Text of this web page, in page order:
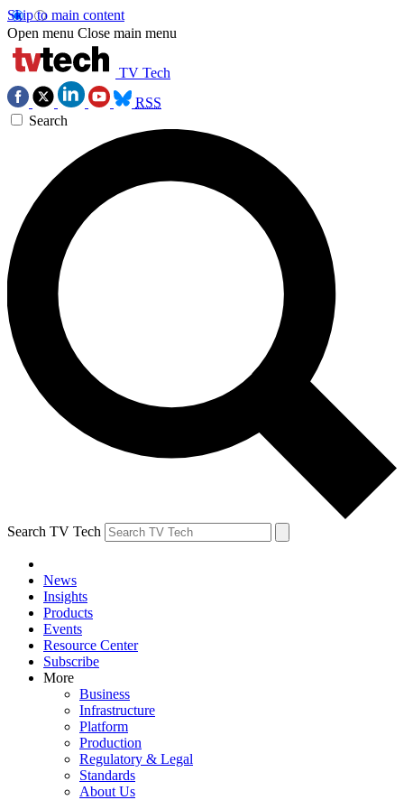
Skip to main content
Open menu Close main menu
TV Tech
RSS
Search
Search TV Tech
News
Insights
Products
Events
Resource Center
Subscribe
More
Business
Infrastructure
Platform
Production
Regulatory & Legal
Standards
About Us